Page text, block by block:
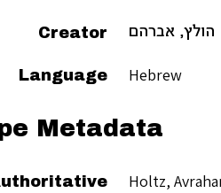
Creator הולץ, אברהם
Language Hebrew
Metadata
Holtz,